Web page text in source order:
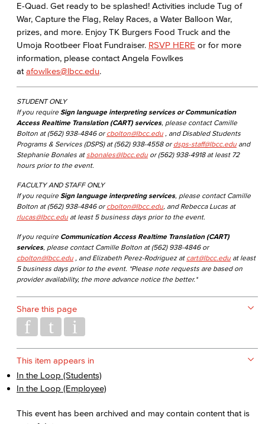
E-Quad. Get ready to be splashed! Activities include Tug of
War, Capture the Flag, Relay Races, a Water Balloon War,
prizes, and more. Enjoy TK Burgers Food Truck and the
Umoja Rootbeer Float Fundraiser. RSVP HERE or for more
information, please contact Angela Fowlkes
at afowlkes@lbcc.edu.
STUDENT ONLY
If you require Sign language interpreting services or Communication
Access Realtime Translation (CART) services, please contact Camille
Bolton at (562) 938-4846 or cbolton@lbcc.edu , and Disabled Students
Programs & Services (DSPS) at (562) 938-4558 or dsps-staff@lbcc.edu and
Stephanie Bonales at sbonales@lbcc.edu or (562) 938-4918 at least 72
hours prior to the event.
FACULTY AND STAFF ONLY
If you require Sign language interpreting services, please contact Camille
Bolton at (562) 938-4846 or cbolton@lbcc.edu , and Rebecca Lucas at
rlucas@lbcc.edu at least 5 business days prior to the event.
If you require Communication Access Realtime Translation (CART)
services, please contact Camille Bolton at (562) 938-4846 or
cbolton@lbcc.edu , and Elizabeth Perez-Rodriguez at cart@lbcc.edu at least
5 business days prior to the event. *Please note requests are based on
provider availability, the more advance notice the better.*
Share this page
This item appears in
In the Loop (Students)
In the Loop (Employee)
This event has been archived and may contain content that is